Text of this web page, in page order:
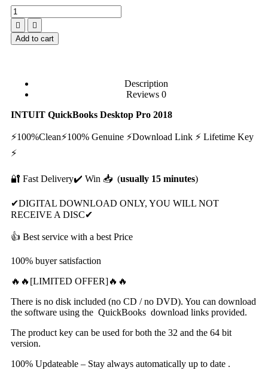
Add to cart
Description
Reviews 0
INTUIT QuiсkBооkѕ Desktop Prо 2018
⚡100%Clean⚡100% Genuine ⚡Dоwnlоаd Link ⚡ Lifеtimе Kеу
⚡
🔐 Fast Delivery✔️ Win 📥 (usually 15 minutes)
✔DIGITAL DOWNLOAD ONLY, YOU WILL NOT
RECEIVE A DISC✔
👍 Best service with a best Price
100% buyer satisfaction
🔥🔥[LIMITED OFFER]🔥🔥
There is no disk included (no CD / no DVD). You can download
the software using the QuickBooks download links provided.
The product key can be used for both the 32 and the 64 bit
version.
100% Updateable – Stay always automatically up to date .